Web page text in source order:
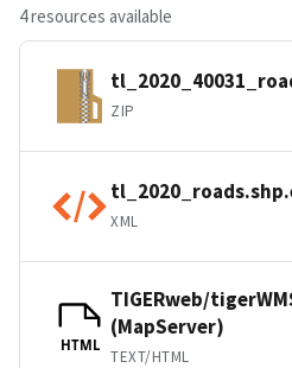
4 resources available
ZIP
XML
HTML
TIGERweb/
(MapServer)
TEXT/HTML